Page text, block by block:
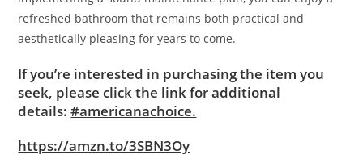
refreshed bathroom that remains both practical and
aesthetically pleasing for years to come.
If you’re interested in purchasing the item you
seek, please click the link for additional
details:#americanachoice.
https://amzn.to/3SBN3Oy